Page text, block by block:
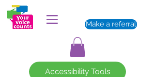
Make a referral
Accessibility Tools